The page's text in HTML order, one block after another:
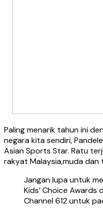
Paling menarik tahun ini
negara kita sendiri,
Asian Sports Star. Ratu
rakyat Malaysia,muda dan
Jangan lupa untuk
Kids’ Choice Awards
Channel 612 untuk